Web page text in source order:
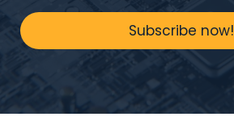
Subscribe now!